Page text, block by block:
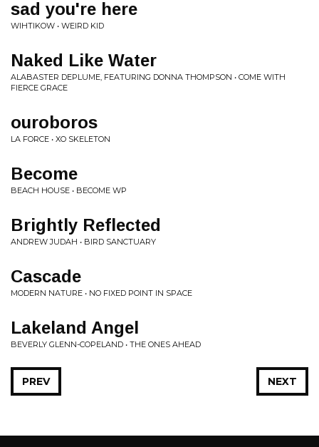
sad you're here
WIHTIKOW • WEIRD KID
Naked Like Water
ALABASTER DEPLUME, FEATURING DONNA THOMPSON • COME WITH
FIERCE GRACE
ouroboros
LA FORCE • XO SKELETON
Become
BEACH HOUSE • BECOME WP
Brightly Reflected
ANDREW JUDAH • BIRD SANCTUARY
Cascade
MODERN NATURE • NO FIXED POINT IN SPACE
Lakeland Angel
BEVERLY GLENN-COPELAND • THE ONES AHEAD
NEXT
PREV